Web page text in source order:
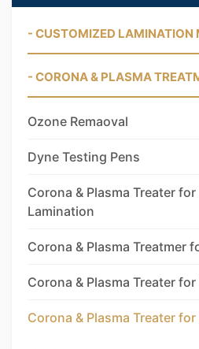
- CUSTOMIZED LAMINATION
- CORONA & PLASMA
Ozone Remaoval
Dyne Testing Pens
Corona & Plasma Treater
Lamination
Corona & Plasma Treatmer
Corona & Plasma Treater
Corona & Plasma Treater